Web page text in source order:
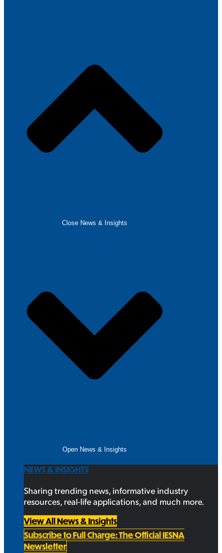
Close News & Insights
Open News & Insights
NEWS & INSIGHTS
Sharing trending news, informative industry
resources, real-life applications, and much more.
View All News & Insights
Subscribe to Full Charge: The Official IESNA
Newsletter